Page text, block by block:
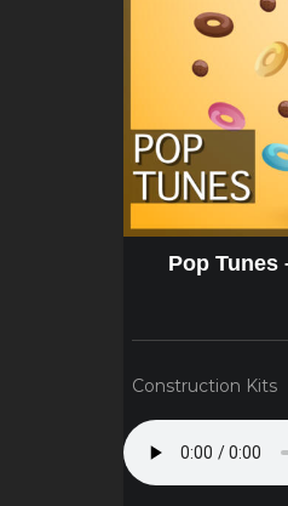
Pop
Construction Kits